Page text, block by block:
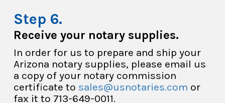
Receive your notary supplies.
In order for us to prepare and ship your
Arizona notary supplies, please email us
a copy of your notary commission
certificate to sales@usnotaries.com or
fax it to 713-649-0011.